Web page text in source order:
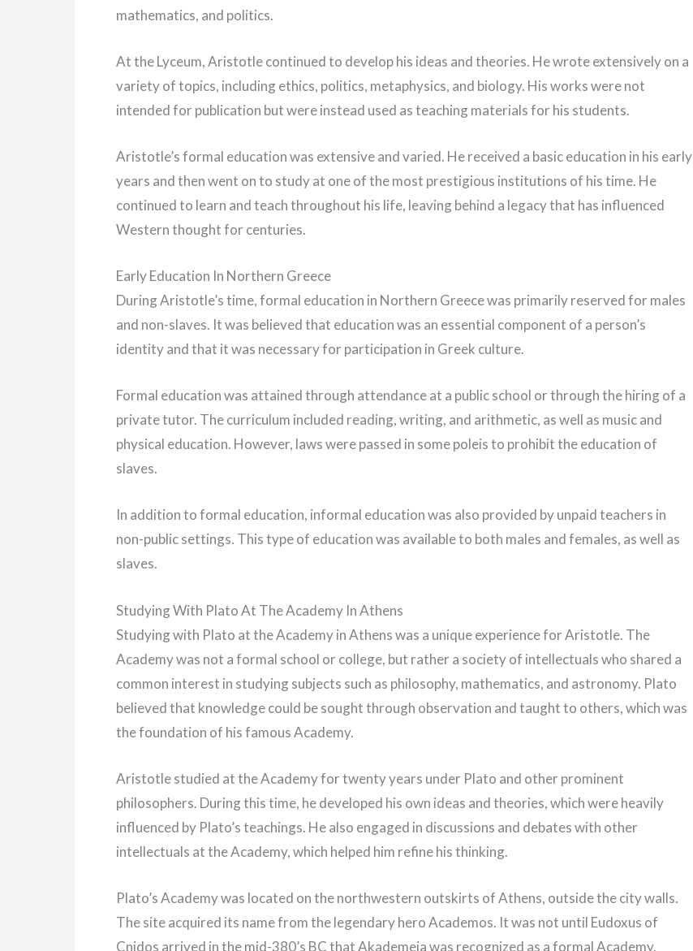
mathematics, and politics.
At the Lyceum, Aristotle continued to develop his ideas and theories. He wrote extensively on a
variety of topics, including ethics, politics, metaphysics, and biology. His works were not
intended for publication but were instead used as teaching materials for his students.
Aristotle’s formal education was extensive and varied. He received a basic education in his early
years and then went on to study at one of the most prestigious institutions of his time. He
continued to learn and teach throughout his life, leaving behind a legacy that has influenced
Western thought for centuries.
Early Education In Northern Greece
During Aristotle’s time, formal education in Northern Greece was primarily reserved for males
and non-slaves. It was believed that education was an essential component of a person’s
identity and that it was necessary for participation in Greek culture.
Formal education was attained through attendance at a public school or through the hiring of a
private tutor. The curriculum included reading, writing, and arithmetic, as well as music and
physical education. However, laws were passed in some poleis to prohibit the education of
slaves.
In addition to formal education, informal education was also provided by unpaid teachers in
non-public settings. This type of education was available to both males and females, as well as
slaves.
Studying With Plato At The Academy In Athens
Studying with Plato at the Academy in Athens was a unique experience for Aristotle. The
Academy was not a formal school or college, but rather a society of intellectuals who shared a
common interest in studying subjects such as philosophy, mathematics, and astronomy. Plato
believed that knowledge could be sought through observation and taught to others, which was
the foundation of his famous Academy.
Aristotle studied at the Academy for twenty years under Plato and other prominent
philosophers. During this time, he developed his own ideas and theories, which were heavily
influenced by Plato’s teachings. He also engaged in discussions and debates with other
intellectuals at the Academy, which helped him refine his thinking.
Plato’s Academy was located on the northwestern outskirts of Athens, outside the city walls.
The site acquired its name from the legendary hero Academos. It was not until Eudoxus of
Cnidos arrived in the mid-380’s BC that Akademeia was recognized as a formal Academy.